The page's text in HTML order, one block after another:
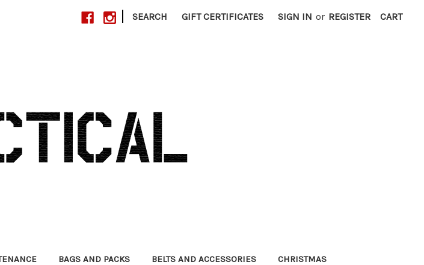
| SEARCH GIFT CERTIFICATES SIGN IN or REGISTER CART
BAGS AND PACKS BELTS AND ACCESSORIES CHRISTMAS